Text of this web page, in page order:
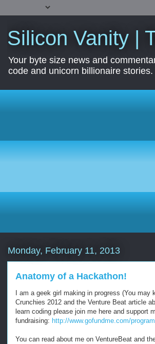
Silicon Vanity |
Your byte size news and
code and unicorn billionaire stories.
Monday, February 11, 2013
Anatomy of a Hackathon!
I am a geek girl making in progress (You
Crunchies 2012 and the Venture Beat article
learn coding please join me here and support
fundraising: http://www.gofundme.com/
You can read about me on VentureBeat and